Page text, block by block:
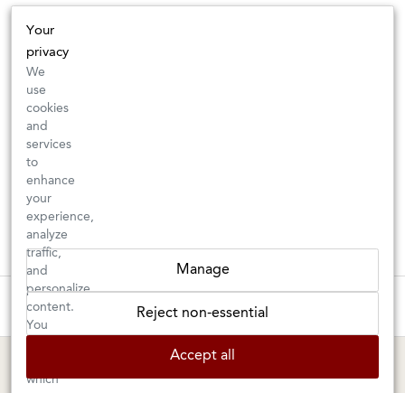
Tuesday–Saturday: 11am–6pm
MARIN SHOP
Your
privacy
We
use
cookies
and
services
to
enhance
your
experience,
analyze
traffic,
and
personalize
content.
You
which
Manage
Reject non-essential
Accept all